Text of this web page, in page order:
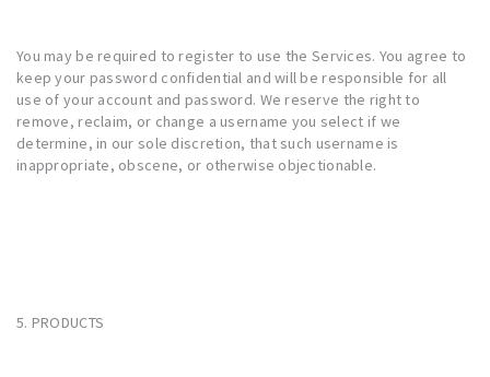
You may be required to register to use the Services. You agree to
keep your password confidential and will be responsible for all
use of your account and password. We reserve the right to
remove, reclaim, or change a username you select if we
determine, in our sole discretion, that such username is
inappropriate, obscene, or otherwise objectionable.
5. PRODUCTS